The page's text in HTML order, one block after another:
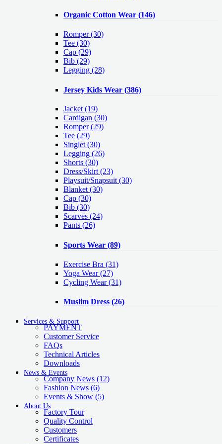
Organic Cotton Wear (146)
Romper(30)
Tee (30)
Cap (29)
Bib (29)
Legging (28)
Jersey Kids Wear (386)
Jacket (19)
Cardigan (30)
Romper(29)
Tee (29)
Singlet (30)
Legging (26)
Shorts (30)
Dress/Skirt (23)
Playsuit/Snapsuit (30)
Blanket (30)
Cap (30)
Bib (30)
Scarves (24)
Pants (26)
Sports Wear (89)
Exercise Bra (31)
Yoga Wear(27)
Cycling Wear(31)
Muslim Dress (26)
Services & Support
PAYMENT
Customer Service
FAQs
Technical Articles
Downloads
News & Events
Company News (12)
Fashion News (6)
Events & Show (5)
About Us
Factory Tour
Quality Control
Customers
Certificates